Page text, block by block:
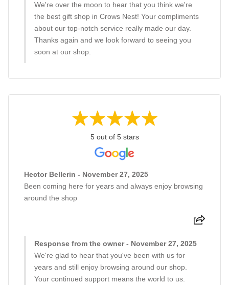
We're over the moon to hear that you think we're
the best gift shop in Crows Nest! Your compliments
about our top-notch service really made our day.
Thanks again and we look forward to seeing you
soon at our shop.
5 out of 5 stars
Hector Bellerin - November 27, 2025
Been coming here for years and always enjoy browsing
around the shop
Response from the owner - November 27, 2025
We're glad to hear that you've been with us for
years and still enjoy browsing around our shop.
Your continued support means the world to us.